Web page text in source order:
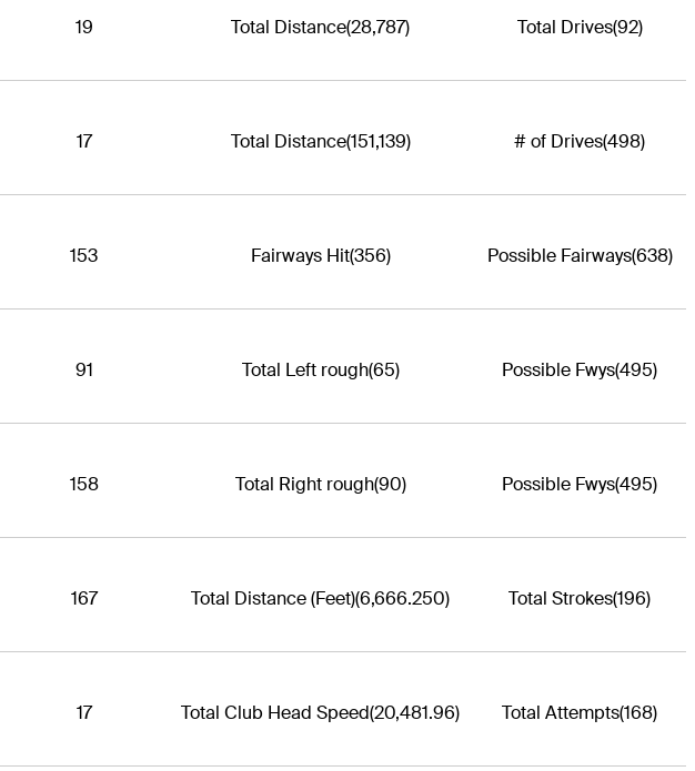
19 Total Distance(28,787) Total Drives(92)
17 Total Distance(151,139) # of Drives(498)
153 Fairways Hit(356) Possible Fairways(638)
91 Total Left rough(65) Possible Fwys(495)
158 Total Right rough(90) Possible Fwys(495)
167 Total Distance (Feet)(6,666.250) Total Strokes(196)
17 Total Club Head Speed(20,481.96) Total Attempts(168)